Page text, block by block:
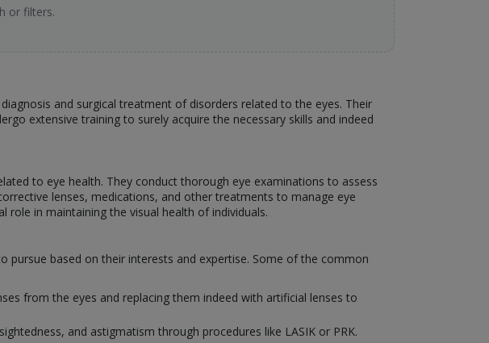
or filters.
and surgical treatment of disorders related to the eyes. Their
extensive training to surely acquire the necessary skills and indeed
to eye health. They conduct thorough eye examinations to assess
lenses, medications, and other treatments to manage eye
role in maintaining the visual health of individuals.
pursue based on their interests and expertise. Some of the common
from the eyes and replacing them indeed with artificial lenses to
and astigmatism through procedures like LASIK or PRK.